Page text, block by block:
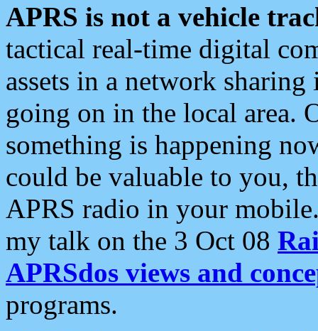
APRS is not a vehicle
tactical real-time digital
assets in a network
going on in the local area.
something is happening
could be valuable to you,
APRS radio in your
my talk on the 3 Oct 08
APRSdos views and
programs.